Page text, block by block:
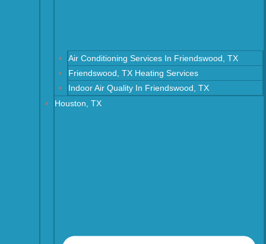
Air Conditioning Services In Friendswood, TX
Friendswood, TX Heating Services
Indoor Air Quality In Friendswood, TX
Houston, TX